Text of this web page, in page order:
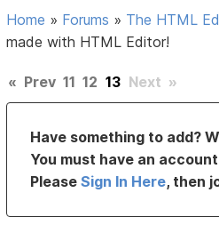
Home » Forums » The HTML
made with HTML Editor!
« Prev 11 12 13 Next »
Have something to add?
You must have an
PleaseSign In Here, then